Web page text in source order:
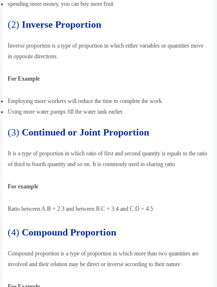
spending more money, you can buy more fruit
(2)Inverse Proportion
Inverse proportion is a type of proportion in which either variables or quantities move
in opposite directions.
For Example
Employing more workers will reduce the time to complete the work.
Using more water pumps fill the water tank earlier.
(3) Continued or Joint Proportion
It is a type of proportion in which ratio of first and second quantity is equals to the ratio
of third to fourth quantity and so on. It is commonly used in sharing ratio.
For example
Ratio between A:B = 2:3 and between B:C = 3:4 and C:D = 4:5
(4) Compound Proportion
Compound proportion is a type of proportion in which more than two quantities are
involved and their relation may be direct or inverse according to their nature.